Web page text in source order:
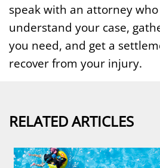
speak with an attorney
understand your case,
you need, and get a
recover from your injury.
RELATED ARTICLES